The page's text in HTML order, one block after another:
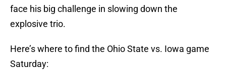
face his big challenge in slowing down the
explosive trio.
Here’s where to find the Ohio State vs. Iowa game
Saturday: